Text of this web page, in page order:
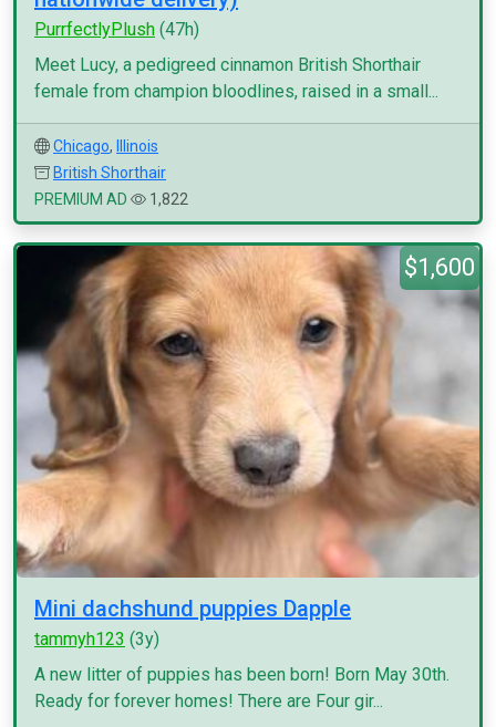
PurrfectlyPlush (47h)
Meet Lucy, a pedigreed cinnamon British Shorthair
female from champion bloodlines, raised in a small...
Chicago,
Illinois
British Shorthair
PREMIUM AD
1,822
$1,600
Mini dachshund puppies Dapple
tammyh123 (3y)
A new litter of puppies has been born! Born May 30th.
Ready for forever homes! There are Four gir...